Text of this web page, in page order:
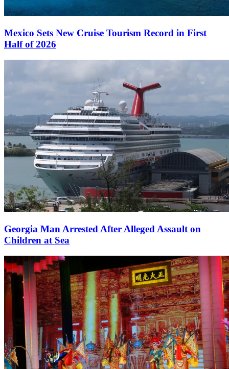
Mexico Sets New Cruise Tourism Record in First
Half of 2026
Georgia Man Arrested After Alleged Assault on
Children at Sea